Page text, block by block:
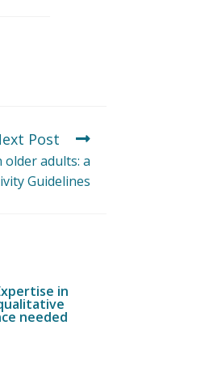
Post
adults: a
Guidelines
in
needed